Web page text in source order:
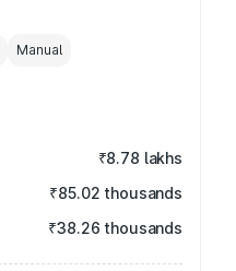
Manual
₹8.78 lakhs
₹85.02 thousands
₹38.26 thousands